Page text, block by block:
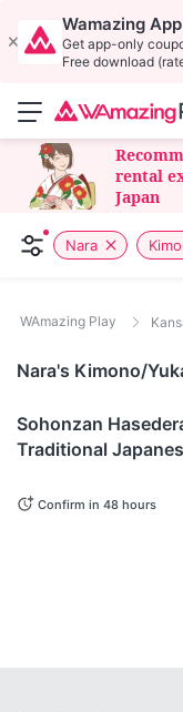
Wamazing App
Get app-only
Free download
rental
Japan
Nara
WAmazing Play
Nara's Kimono/
Sohonzan
Traditional
Confirm in 48 hours